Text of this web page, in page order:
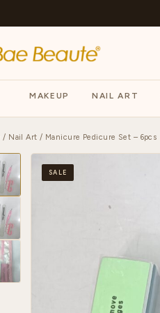
MAKEUP NAIL ART
/ Nail Art / Manicure Pedicure Set – 6pcs
SALE